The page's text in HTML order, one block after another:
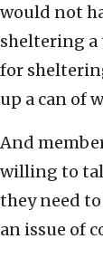
would not
sheltering
for
up a can of
And
willing to
they need
an issue of